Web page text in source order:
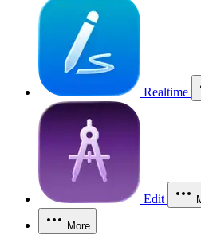
Realtime
Edit
More